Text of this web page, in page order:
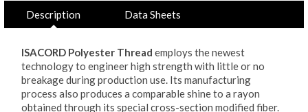
Description Data Sheets
ISACORD Polyester Thread employs the newest
technology to engineer high strength with little or no
breakage during production use. Its manufacturing
process also produces a comparable shine to a rayon
obtained through its special cross-section modified fiber.